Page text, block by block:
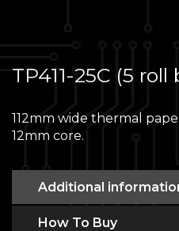
TP411-25C (5 roll
112mm wide thermal
12mm core.
Additional
How To Buy